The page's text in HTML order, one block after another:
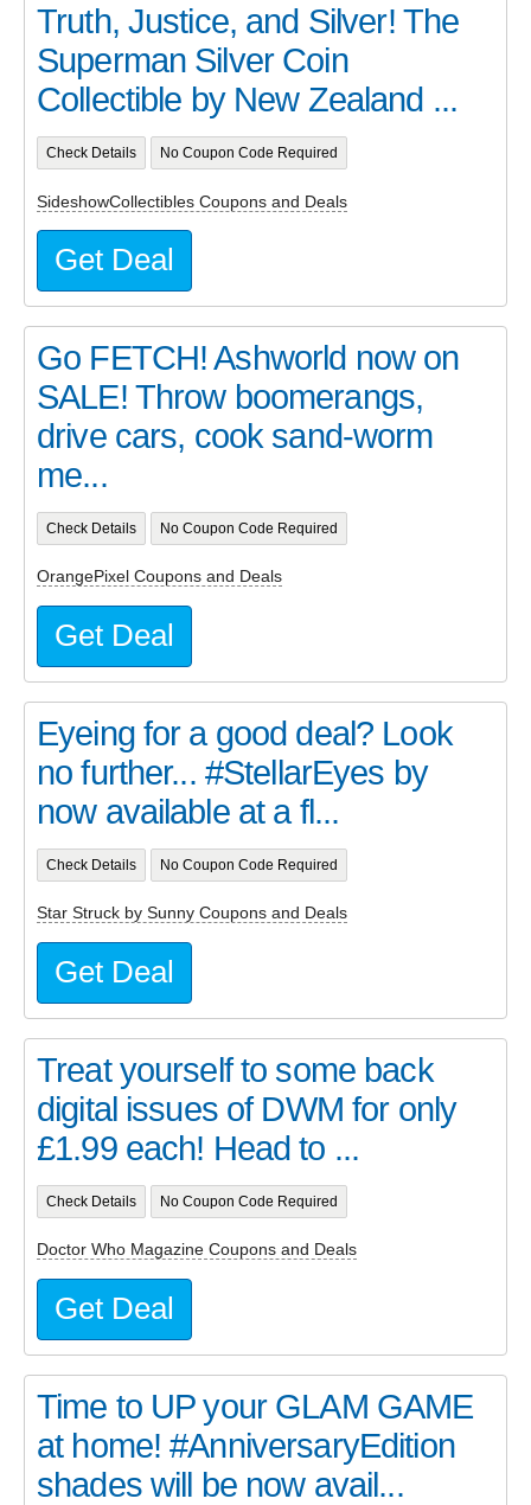
Truth, Justice, and Silver! The
Superman Silver Coin
Collectible by New Zealand ...
Check Details No Coupon Code Required
SideshowCollectibles Coupons and Deals
Get Deal
Go FETCH! Ashworld now on
SALE! Throw boomerangs,
drive cars, cook sand-worm
me...
Check Details No Coupon Code Required
OrangePixel Coupons and Deals
Get Deal
Eyeing for a good deal? Look
no further... #StellarEyes by
now available at a fl...
Check Details No Coupon Code Required
Star Struck by Sunny Coupons and Deals
Get Deal
Treat yourself to some back
digital issues of DWM for only
£1.99 each! Head to ...
Check Details No Coupon Code Required
Doctor Who Magazine Coupons and Deals
Get Deal
Time to UP your GLAM GAME
at home! #AnniversaryEdition
shades will be now avail...